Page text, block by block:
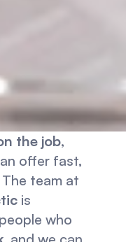
the job
offer fast,
is
who